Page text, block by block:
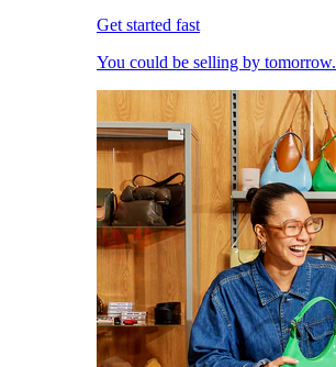
Get started fast
You could be selling by tomorrow.